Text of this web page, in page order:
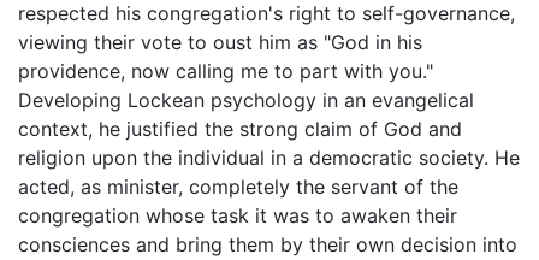
respected his congregation's right to self-governance,
viewing their vote to oust him as "God in his
providence, now calling me to part with you."
Developing Lockean psychology in an evangelical
context, he justified the strong claim of God and
religion upon the individual in a democratic society. He
acted, as minister, completely the servant of the
congregation whose task it was to awaken their
consciences and bring them by their own decision into